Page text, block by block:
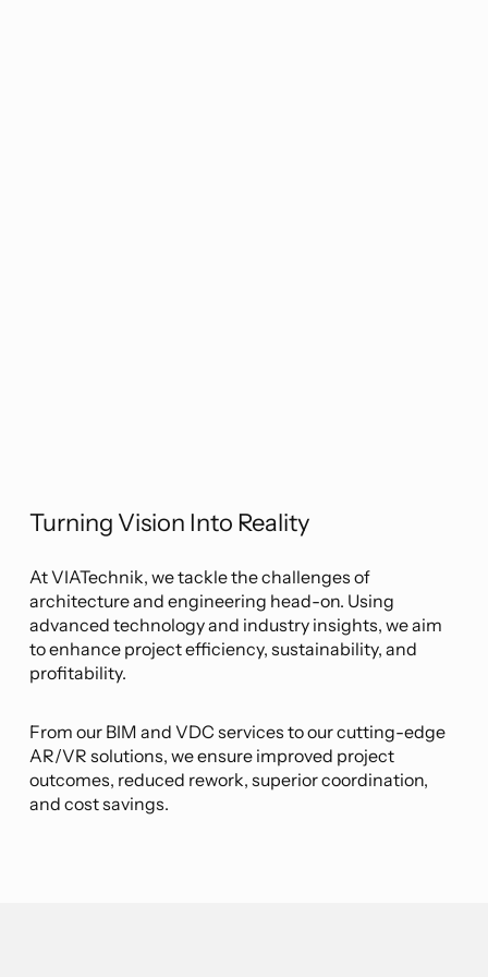
Turning Vision Into Reality
At VIATechnik, we tackle the challenges of
architecture and engineering head-on. Using
advanced technology and industry insights, we aim
to enhance project efficiency, sustainability, and
profitability.
From our BIM and VDC services to our cutting-edge
AR/VR solutions, we ensure improved project
outcomes, reduced rework, superior coordination,
and cost savings.